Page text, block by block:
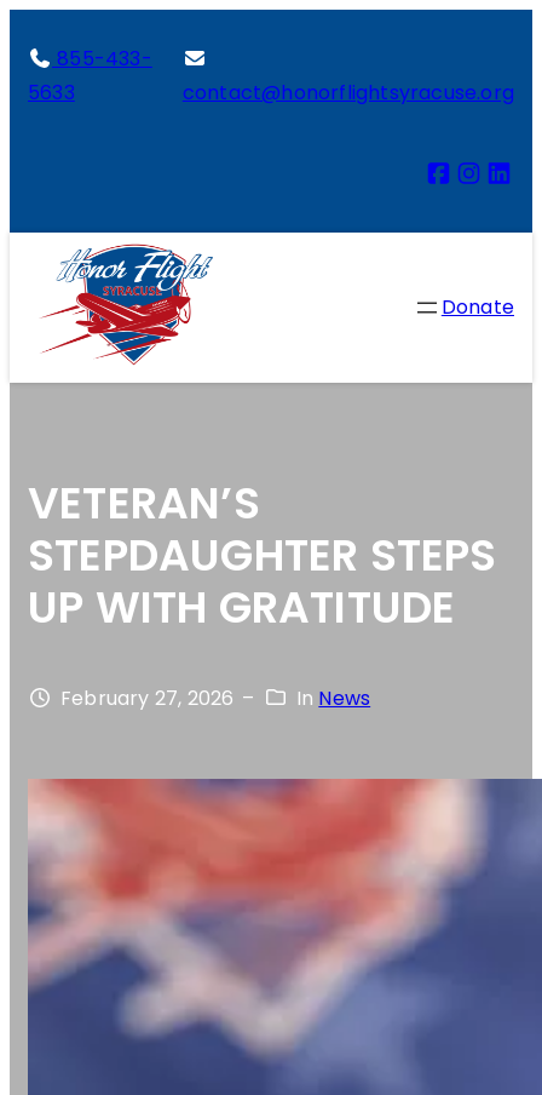
855-433-
5633
contact@honorflightsyracuse.org
Donate
VETERAN’S
STEPDAUGHTER STEPS
UP WITH GRATITUDE
February 27, 2026 – In News